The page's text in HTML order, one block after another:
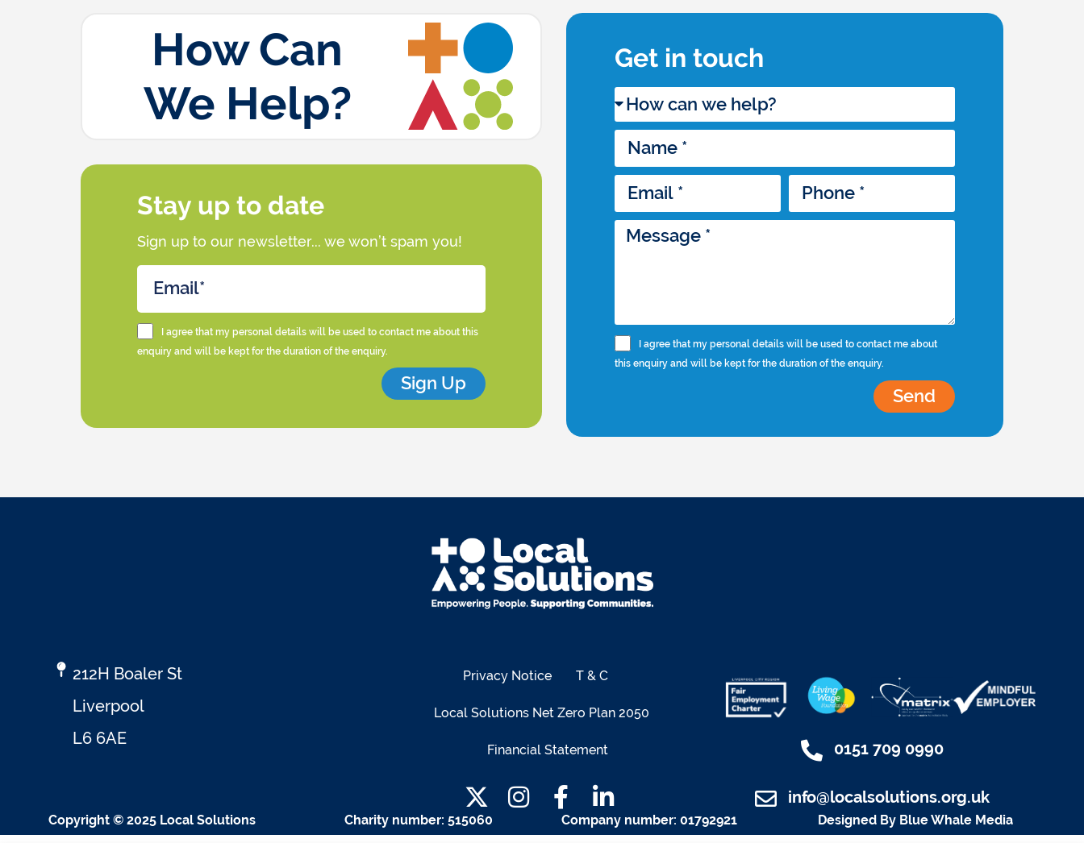
How Can
We Help?
Stay up to date
Sign up to our newsletter... we won’t spam you!
I agree that my personal details will be used to contact me about this
enquiry and will be kept for the duration of the enquiry.
Sign Up
Get in touch
I agree that my personal details will be used to contact me about
this enquiry and will be kept for the duration of the enquiry.
Send
212H Boaler St
Liverpool
L6 6AE
Privacy Notice T & C
Local Solutions Net Zero Plan 2050
Financial Statement 0151 709 0990
info@localsolutions.org.uk
Copyright © 2025 Local Solutions Charity number: 515060 Company number: 01792921 Designed By Blue Whale Media